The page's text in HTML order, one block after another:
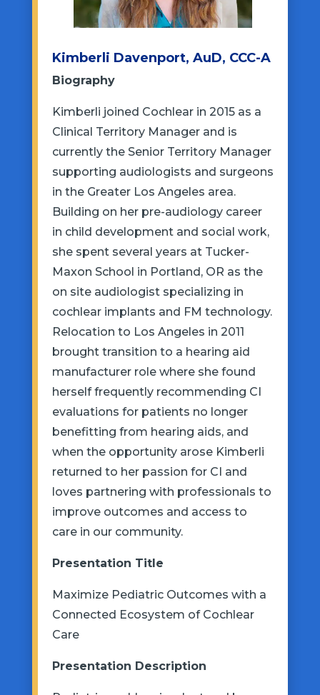
Kimberli Davenport, AuD, CCC-A
Biography
Kimberli joined Cochlear in 2015 as a
Clinical Territory Manager and is
currently the Senior Territory Manager
supporting audiologists and surgeons
in the Greater Los Angeles area.
Building on her pre-audiology career
in child development and social work,
she spent several years at Tucker-
Maxon School in Portland, OR as the
on site audiologist specializing in
cochlear implants and FM technology.
Relocation to Los Angeles in 2011
brought transition to a hearing aid
manufacturer role where she found
herself frequently recommending CI
evaluations for patients no longer
benefitting from hearing aids, and
when the opportunity arose Kimberli
returned to her passion for CI and
loves partnering with professionals to
improve outcomes and access to
care in our community.
Presentation Title
Maximize Pediatric Outcomes with a
Connected Ecosystem of Cochlear
Care
Presentation Description